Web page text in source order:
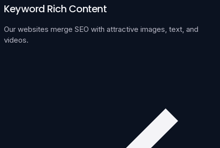
Keyword Rich Content
Our websites merge SEO with attractive images, text, and
videos.